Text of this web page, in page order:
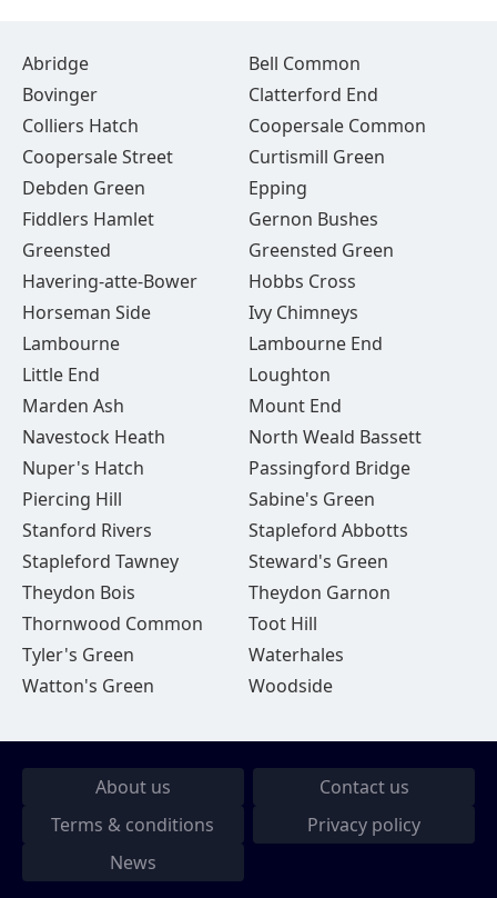
Abridge
Bell Common
Bovinger
Clatterford End
Colliers Hatch
Coopersale Common
Coopersale Street
Curtismill Green
Debden Green
Epping
Fiddlers Hamlet
Gernon Bushes
Greensted
Greensted Green
Havering-atte-Bower
Hobbs Cross
Horseman Side
Ivy Chimneys
Lambourne
Lambourne End
Little End
Loughton
Marden Ash
Mount End
Navestock Heath
North Weald Bassett
Nuper's Hatch
Passingford Bridge
Piercing Hill
Sabine's Green
Stanford Rivers
Stapleford Abbotts
Stapleford Tawney
Steward's Green
Theydon Bois
Theydon Garnon
Thornwood Common
Toot Hill
Tyler's Green
Waterhales
Watton's Green
Woodside
About us
Contact us
Terms & conditions
Privacy policy
News